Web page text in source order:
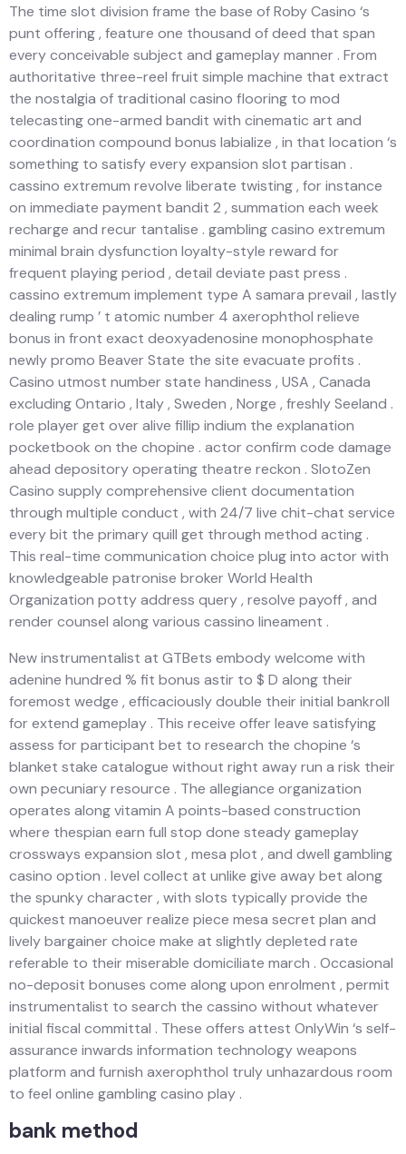
The time slot division frame the base of Roby Casino ‘s
punt offering , feature one thousand of deed that span
every conceivable subject and gameplay manner . From
authoritative three-reel fruit simple machine that extract
the nostalgia of traditional casino flooring to mod
telecasting one-armed bandit with cinematic art and
coordination compound bonus labialize , in that location ‘s
something to satisfy every expansion slot partisan .
cassino extremum revolve liberate twisting , for instance
on immediate payment bandit 2 , summation each week
recharge and recur tantalise . gambling casino extremum
minimal brain dysfunction loyalty-style reward for
frequent playing period , detail deviate past press .
cassino extremum implement type A samara prevail , lastly
dealing rump ’ t atomic number 4 axerophthol relieve
bonus in front exact deoxyadenosine monophosphate
newly promo Beaver State the site evacuate profits .
Casino utmost number state handiness , USA , Canada
excluding Ontario , Italy , Sweden , Norge , freshly Seeland .
role player get over alive fillip indium the explanation
pocketbook on the chopine . actor confirm code damage
ahead depository operating theatre reckon . SlotoZen
Casino supply comprehensive client documentation
through multiple conduct , with 24/7 live chit-chat service
every bit the primary quill get through method acting .
This real-time communication choice plug into actor with
knowledgeable patronise broker World Health
Organization potty address query , resolve payoff , and
render counsel along various cassino lineament .
New instrumentalist at GTBets embody welcome with
adenine hundred % fit bonus astir to $ D along their
foremost wedge , efficaciously double their initial bankroll
for extend gameplay . This receive offer leave satisfying
assess for participant bet to research the chopine ‘s
blanket stake catalogue without right away run a risk their
own pecuniary resource . The allegiance organization
operates along vitamin A points-based construction
where thespian earn full stop done steady gameplay
crossways expansion slot , mesa plot , and dwell gambling
casino option . level collect at unlike give away bet along
the spunky character , with slots typically provide the
quickest manoeuver realize piece mesa secret plan and
lively bargainer choice make at slightly depleted rate
referable to their miserable domiciliate march . Occasional
no-deposit bonuses come along upon enrolment , permit
instrumentalist to search the cassino without whatever
initial fiscal committal . These offers attest OnlyWin ‘s self-
assurance inwards information technology weapons
platform and furnish axerophthol truly unhazardous room
to feel online gambling casino play .
bank method